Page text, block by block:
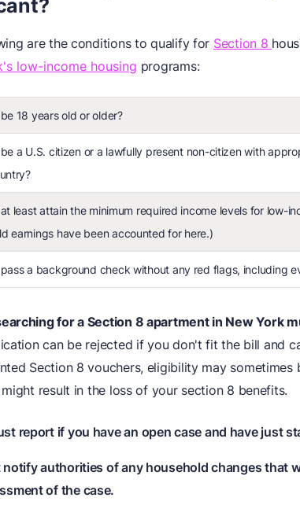
are the conditions to qualify for Section 8
low-income housing programs:
18 years old or older?
a U.S. citizen or a lawfully present non-citizen with
least attain the minimum required income levels for low-
earnings have been accounted for here.)
a background check without any red flags, including
for a Section 8 apartment in New York
can be rejected if you don't fit the bill and
Section 8 vouchers, eligibility may sometimes
result in the loss of your section 8 benefits.
report if you have an open case and have just
notify authorities of any household changes that
of the case.